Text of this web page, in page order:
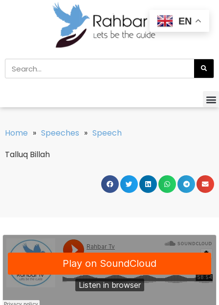
Home » Speeches » Speech
Talluq Billah
EN